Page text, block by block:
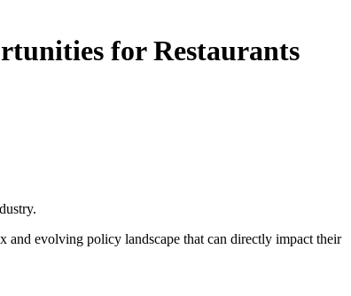
for Restaurants
and evolving policy landscape that can directly impact their